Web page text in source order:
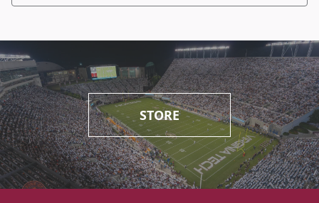
STORE